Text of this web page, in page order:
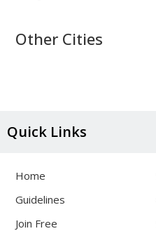
Other Cities
Quick Links
Home
Guidelines
Join Free